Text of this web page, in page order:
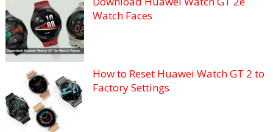
Watch Faces
How to Reset Huawei Watch GT 2 to
Factory Settings